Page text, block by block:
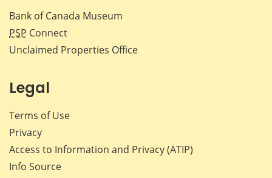
Bank of Canada Museum
PSP Connect
Unclaimed Properties Office
Legal
Terms of Use
Privacy
Access to Information and Privacy (ATIP)
Info Source